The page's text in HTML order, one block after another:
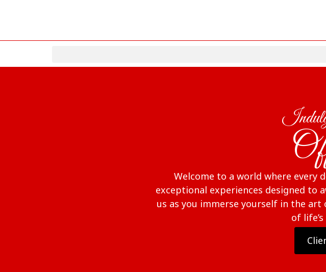
Welcome to a world where every
exceptional experiences designed to
us as you immerse yourself in the
of